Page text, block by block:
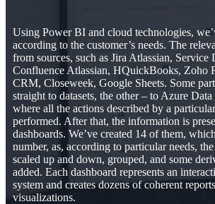
Using Power BI and cloud technologies,
according to the customer’s needs. The
from sources, such as Jira Atlassian, Service
Confluence Atlassian, HQuickBooks, Zoho
CRM, Closeweek, Google Sheets. Some
straight to datasets, the other – to Azure
where all the actions described by a
performed. After that, the information is
dashboards. We’ve created 14 of them,
number, as, according to particular needs,
scaled up and down, grouped, and some
added. Each dashboard represents an
system and creates dozens of coherent
visualizations.